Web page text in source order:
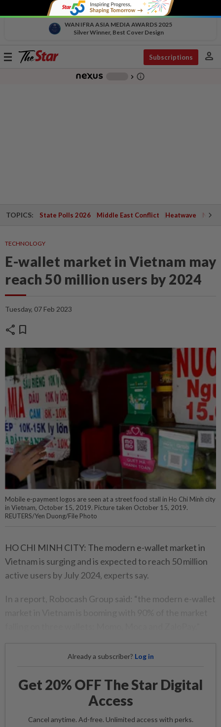
WAN IFRA ASIA MEDIA AWARDS 2025
Silver Winner, Best Cover Design
Toggle
Subscriptions person
chevron_right info_outline
TOPICS: State Polls 2026 Middle East Conflict Heatwave
TECHNOLOGY
E-wallet market in Vietnam may
reach 50 million users by 2024
Tuesday, 07 Feb 2023
share bookmark
Mobile e-payment logos are seen at a street food stall in Ho Chi Minh city
in Vietnam, October 15, 2019. Picture taken October 15, 2019.
REUTERS/Yen Duong/File Photo
HO CHI MINH CITY: The modern e-wallet market in
Vietnam is surging and is expected to reach 50 million
active users by July 2024, experts say.
In a report, Robocash Group said: “the modern e-wallet
Already a subscriber? Log in
Get 20% OFF The Star Digital
Access
Cancel anytime. Ad-free. Unlimited access with perks.